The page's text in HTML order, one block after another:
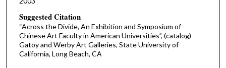
Suggested Citation
“Across the Divide, An Exhibition and Symposium of
Chinese Art Faculty in American Universities”, (catalog)
Gatoy and Werby Art Galleries, State University of
California, Long Beach, CA